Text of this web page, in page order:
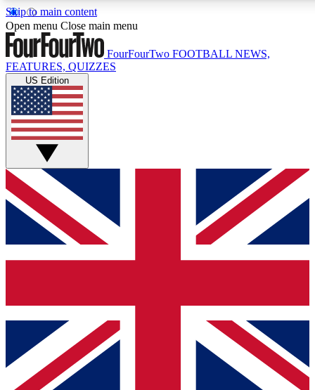
Skip to main content
17
MEMBER FEATURES
Live Q&A Sessions
Weekly interactive sessions
GET CLUB ACCESS QUICK
For the quickest way to join, simply enter your email below
and get access. We will send a confirmation and sign you
up to our newsletter to keep you updated on all your
Contact me with news and offers from other Future brands
By submitting your information you agree to the Terms & Conditions
Privacy Policy
and are aged 16 or over.
Open menu Close main menu
FourFourTwo FOOTBALL NEWS,
FEATURES, QUIZZES
US Edition